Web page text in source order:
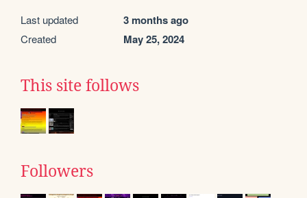
Last updated 3 months ago
Created May 25, 2024
This site follows
Followers